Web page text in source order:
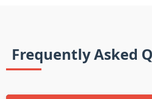
Frequently Asked